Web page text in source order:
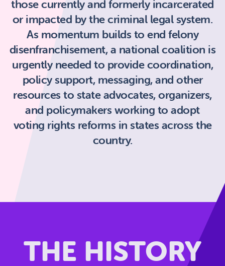
those currently and formerly incarcerated
or impacted by the criminal legal system.
As momentum builds to end felony
disenfranchisement, a national coalition is
urgently needed to provide coordination,
policy support, messaging, and other
resources to state advocates, organizers,
and policymakers working to adopt
voting rights reforms in states across the
country.
THE HISTORY